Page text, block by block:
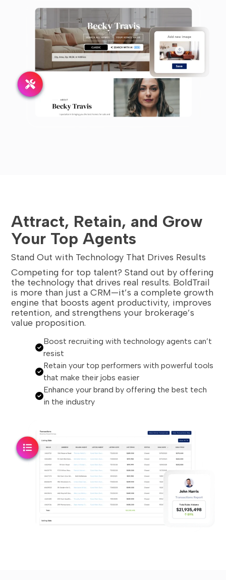
Attract, Retain, and Grow
Your Top Agents
Stand Out with Technology That Drives Results
Competing for top talent? Stand out by offering
the technology that drives real results. BoldTrail
is more than just a CRM—it’s a complete growth
engine that boosts agent productivity, improves
retention, and strengthens your brokerage’s
value proposition.
Boost recruiting with technology agents can’t
resist
Retain your top performers with powerful tools
that make their jobs easier
Enhance your brand by offering the best tech
in the industry